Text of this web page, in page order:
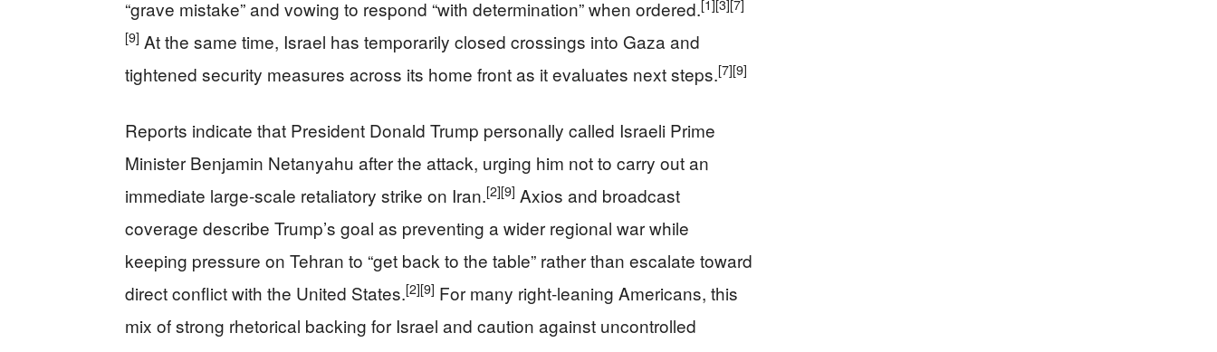
“grave mistake” and vowing to respond “with determination” when ordered.[1][3][7]
[9] At the same time, Israel has temporarily closed crossings into Gaza and
tightened security measures across its home front as it evaluates next steps.[7][9]
Reports indicate that President Donald Trump personally called Israeli Prime
Minister Benjamin Netanyahu after the attack, urging him not to carry out an
immediate large‑scale retaliatory strike on Iran.[2][9] Axios and broadcast
coverage describe Trump’s goal as preventing a wider regional war while
keeping pressure on Tehran to “get back to the table” rather than escalate toward
direct conflict with the United States.[2][9] For many right‑leaning Americans, this
mix of strong rhetorical backing for Israel and caution against uncontrolled